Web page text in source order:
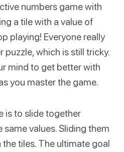
numbers game with
a tile with a value of
playing! Everyone really
puzzle, which is still tricky.
mind to get better with
you master the game.
is to slide together
values. Sliding them
tiles. The ultimate goal